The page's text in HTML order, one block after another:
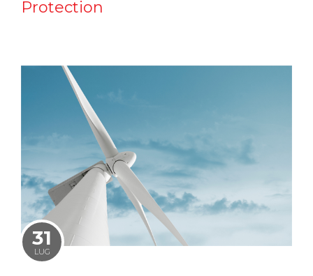
Protection
31
LUG